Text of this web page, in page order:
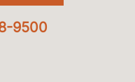
9500